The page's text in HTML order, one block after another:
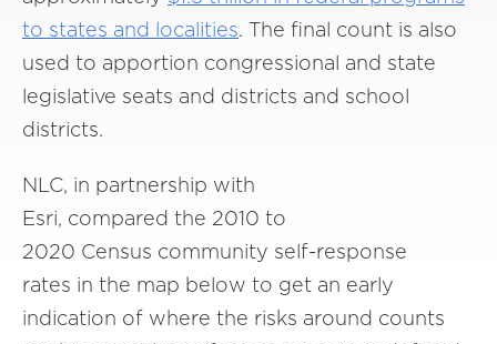
to states and localities. The final count is also
used to apportion congressional and state
legislative seats and districts and school
districts.
NLC, in partnership with
Esri, compared the 2010 to
2020 Census community self-response
rates in the map below to get an early
indication of where the risks around counts